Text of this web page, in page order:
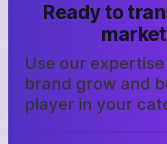
Ready to
Use our
brand grow and
player in your